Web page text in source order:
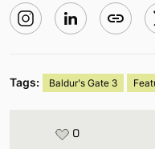
Tags: Baldur's Gate 3
0